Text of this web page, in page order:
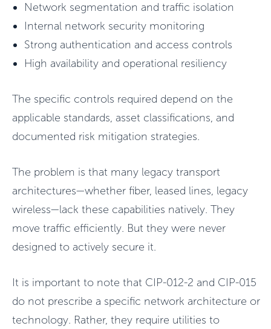
Network segmentation and traffic isolation
Internal network security monitoring
Strong authentication and access controls
High availability and operational resiliency
The specific controls required depend on the
applicable standards, asset classifications, and
documented risk mitigation strategies.
The problem is that many legacy transport
architectures—whether fiber, leased lines, legacy
wireless—lack these capabilities natively. They
move traffic efficiently. But they were never
designed to actively secure it.
It is important to note that CIP-012-2 and CIP-015
do not prescribe a specific network architecture or
technology. Rather, they require utilities to